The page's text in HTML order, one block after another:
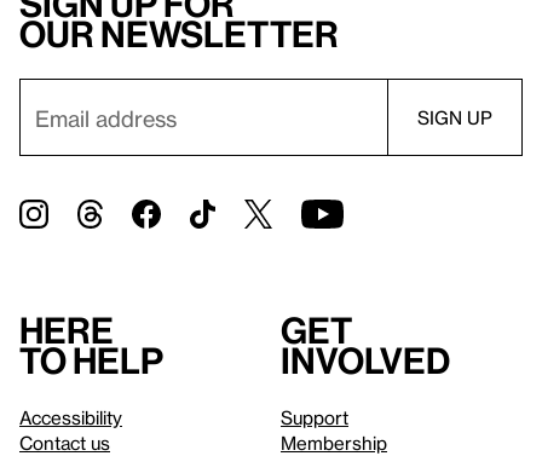
our newsletter
Here
to help
Accessibility
Contact us
Get
involved
Support
Membership